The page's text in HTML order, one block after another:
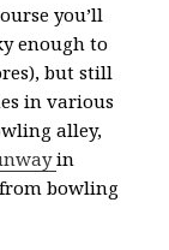
you’ll
enough to
but still
in various
alley,
in
bowling